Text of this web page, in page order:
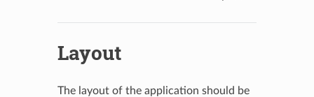
Layout
The layout of the application should be